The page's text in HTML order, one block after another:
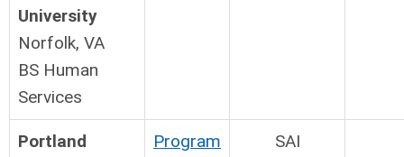
University
Norfolk, VA
BS Human
Services
Portland
Program SAI